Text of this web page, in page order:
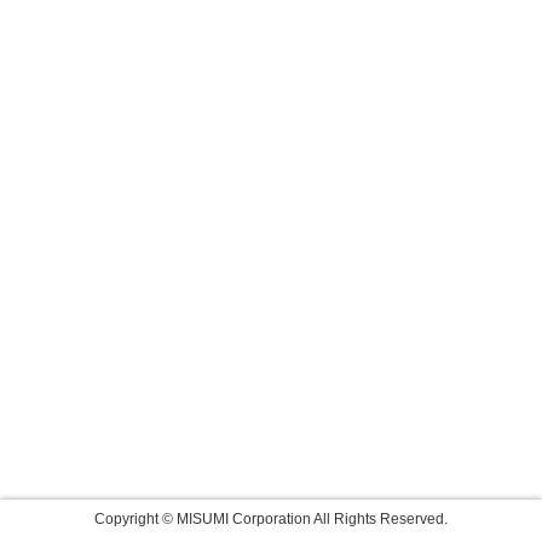
Copyright © MISUMI Corporation All Rights Reserved.